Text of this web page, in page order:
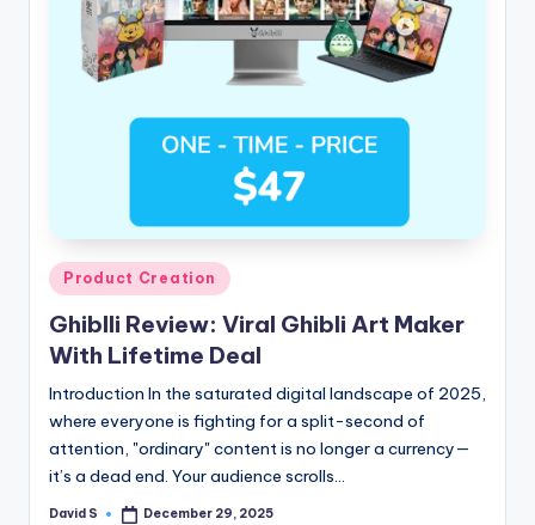
Posted
in
Product Creation
Ghiblli Review: Viral Ghibli Art Maker
With Lifetime Deal
Introduction In the saturated digital landscape of 2025,
where everyone is fighting for a split-second of
attention, "ordinary" content is no longer a currency—
it’s a dead end. Your audience scrolls…
Posted
David S December 29, 2025